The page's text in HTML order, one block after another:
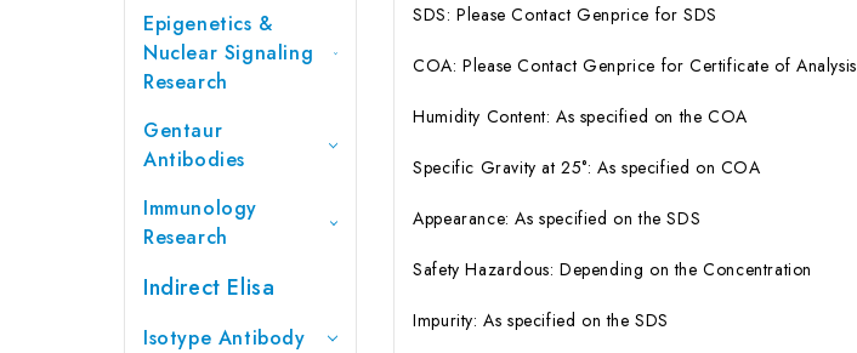
Epigenetics &
Nuclear Signaling
Research
Gentaur
Antibodies
Immunology
Research
Indirect Elisa
Isotype Antibody
SDS: Please Contact Genprice for SDS
COA: Please Contact Genprice for Certificate of Analysis
Humidity Content: As specified on the COA
Specific Gravity at 25°: As specified on COA
Appearance: As specified on the SDS
Safety Hazardous: Depending on the Concentration
Impurity: As specified on the SDS